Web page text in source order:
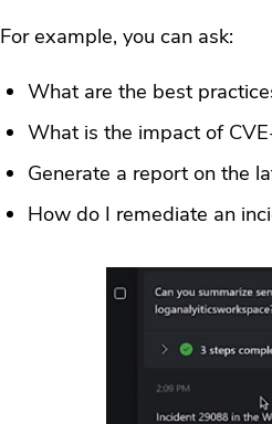
For example, you can ask:
What are the best
What is the impact of
Generate a report on the
How do I remediate an